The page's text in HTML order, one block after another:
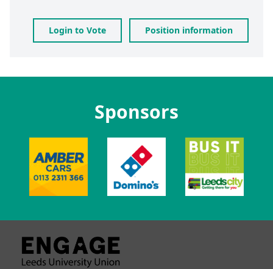
Login to Vote Position information
Sponsors